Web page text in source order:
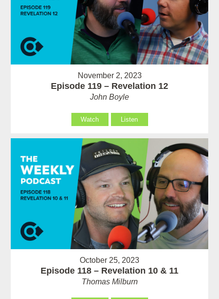
November 2, 2023
Episode 119 – Revelation 12
John Boyle
Watch Listen
October 25, 2023
Episode 118 – Revelation 10 & 11
Thomas Milburn